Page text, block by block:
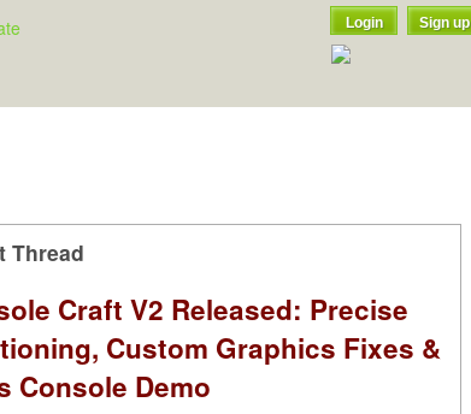
Login Sign up
Thread
Craft V2 Released: Precise
Custom Graphics Fixes &
Console Demo